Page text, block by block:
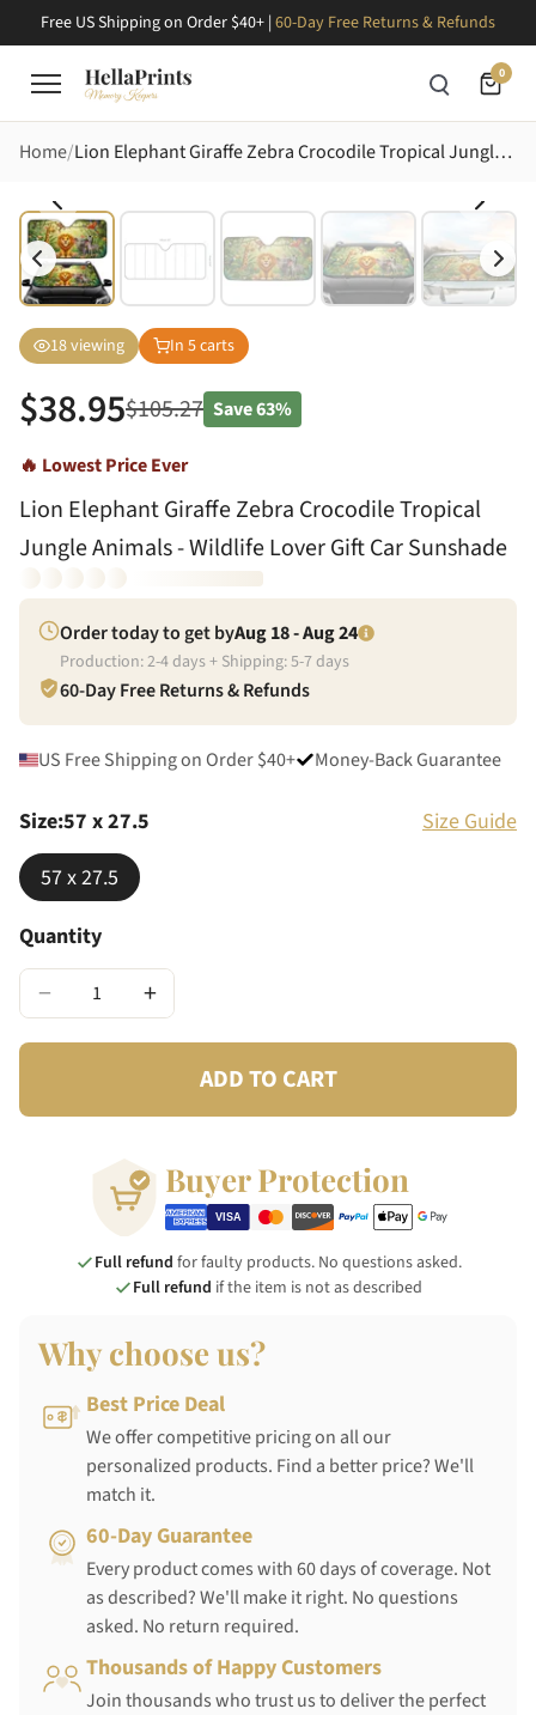
Free US Shipping on Order $40+ | 60-Day Free Returns & Refunds
0
Home Lion Elephant Giraffe Zebra Crocodile Tropical Jungle Animals - Wildlife Lover Gift Car Sunshade
18viewing In 5carts
$38.95$105.27 Save63%
🔥 Lowest Price Ever
Lion Elephant Giraffe Zebra Crocodile Tropical
Jungle Animals - Wildlife Lover Gift Car Sunshade
Order today to get byAug 18 - Aug 24
Production:2-4days + Shipping:5-7days
60-Day Free Returns & Refunds
US Free Shipping on Order $40+ Money-Back Guarantee
Size:57 x 27.5
Size Guide
57 x 27.5
Quantity
− +
ADD TO CART
Buyer Protection
Full refund for faulty products. No questions asked.
Full refund if the item is not as described
Why choose us?
Best Price Deal
We offer competitive pricing on all our
personalized products. Find a better price? We'll
match it.
60-Day Guarantee
Every product comes with 60 days of coverage. Not
as described? We'll make it right. No questions
asked. No return required.
Thousands of Happy Customers
Join thousands who trust us to deliver the perfect